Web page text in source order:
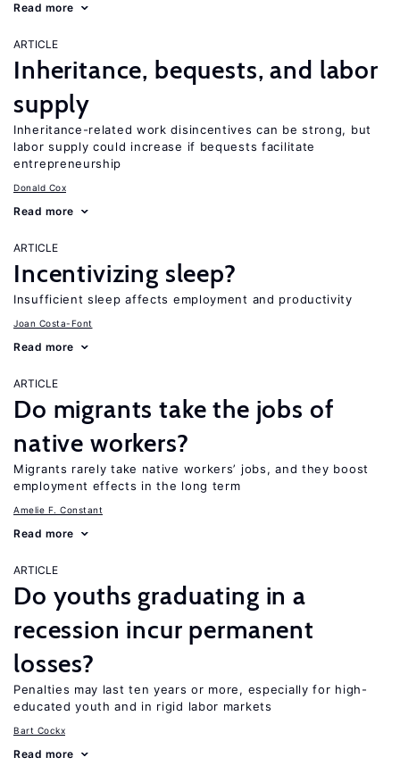
Read more
ARTICLE
Inheritance, bequests, and labor
supply
Inheritance-related work disincentives can be strong, but
labor supply could increase if bequests facilitate
entrepreneurship
Donald Cox
Read more
ARTICLE
Incentivizing sleep?
Insufficient sleep affects employment and productivity
Joan Costa-Font
Read more
ARTICLE
Do migrants take the jobs of
native workers?
Migrants rarely take native workers’ jobs, and they boost
employment effects in the long term
Amelie F. Constant
Read more
ARTICLE
Do youths graduating in a
recession incur permanent
losses?
Penalties may last ten years or more, especially for high-
educated youth and in rigid labor markets
Bart Cockx
Read more